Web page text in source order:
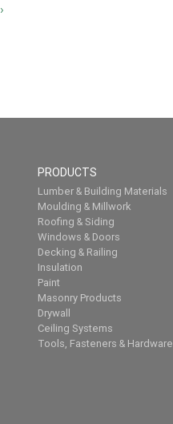
›
PRODUCTS
Lumber & Building Materials
Moulding & Millwork
Roofing & Siding
Windows & Doors
Decking & Railing
Insulation
Paint
Masonry Products
Drywall
Ceiling Systems
Tools, Fasteners & Hardware